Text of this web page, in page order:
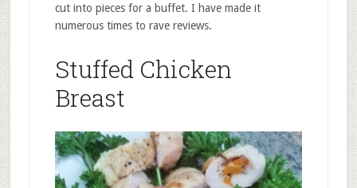
cut into pieces for a buffet. I have made it
numerous times to rave reviews.
Stuffed Chicken
Breast